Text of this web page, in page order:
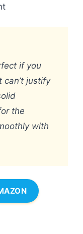
if you
justify
the
with